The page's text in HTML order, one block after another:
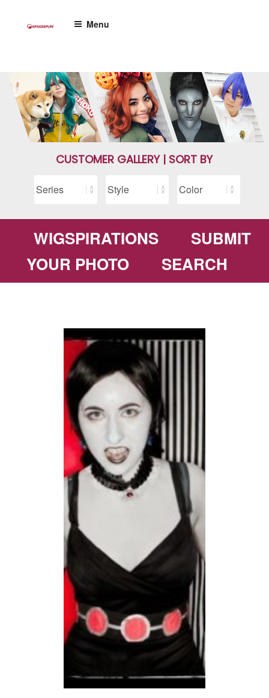
Menu
CUSTOMER GALLERY | SORT BY
WIGSPIRATIONS
SUBMIT
YOUR PHOTO
SEARCH